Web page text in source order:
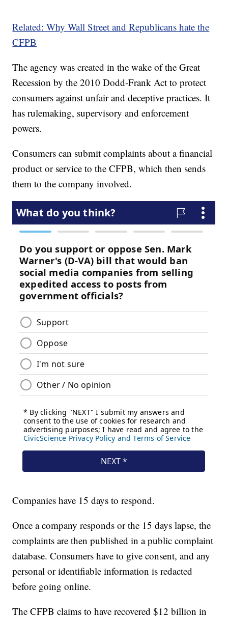
Related: Why Wall Street and Republicans hate the
CFPB
The agency was created in the wake of the Great
Recession by the 2010 Dodd-Frank Act to protect
consumers against unfair and deceptive practices. It
has rulemaking, supervisory and enforcement
powers.
Consumers can submit complaints about a financial
product or service to the CFPB, which then sends
them to the company involved.
Companies have 15 days to respond.
Once a company responds or the 15 days lapse, the
complaints are then published in a public complaint
database. Consumers have to give consent, and any
personal or identifiable information is redacted
before going online.
The CFPB claims to have recovered $12 billion in